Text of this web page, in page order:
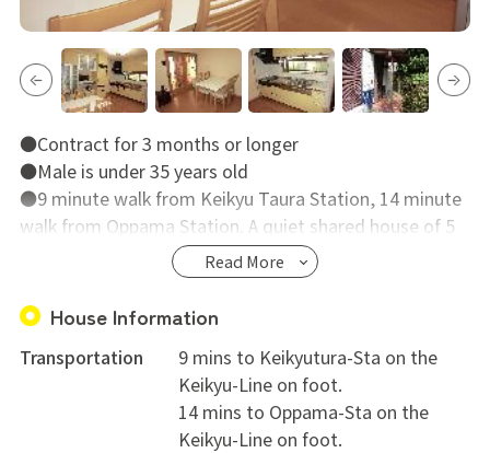
●Contract for 3 months or longer
●Male is under 35 years old
●9 minute walk from Keikyu Taura Station, 14 minute
walk from Oppama Station. A quiet shared house of 5
●All rooms are over 10㎡ and there is storage too. It
is compliant for people with a lot of luggage.
●The living environment has a lot of nature and
greenery.
●It is a Japanese style building renovated from an old
Read More
House Information
Transportation
9 mins to Keikyutura-Sta on the
Keikyu-Line on foot.
14 mins to Oppama-Sta on the
Keikyu-Line on foot.